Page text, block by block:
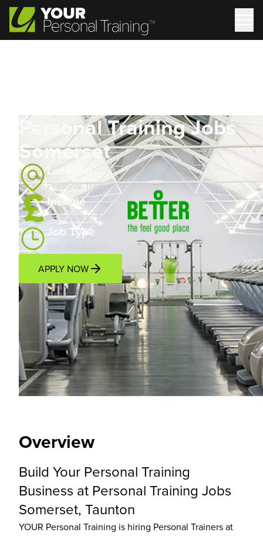
Personal Training Jobs
Somerset
Location
Personal Training Jobs Somerset
Income
OTE 25K to 50K*
Job Type
Self Employed
APPLY NOW
OverviewLocation Income Potential Support
Overview
Build Your Personal Training
Business at Personal Training Jobs
Somerset, Taunton
YOUR Personal Training is hiring Personal Trainers at